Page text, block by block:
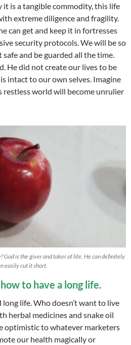
it is a tangible commodity, this life
extreme diligence and fragility.
can get and keep it in fortresses
security protocols. We will be so
and be guarded all the time.
He did not create our lives to be
intact to our own selves. Imagine
restless world will become unrulier
God is the giver and taker of life. He can definitely
easily cut it short.
to have a long life.
long life. Who doesn’t want to live
herbal medicines and snake oil
optimistic to whatever marketers
our health magically or